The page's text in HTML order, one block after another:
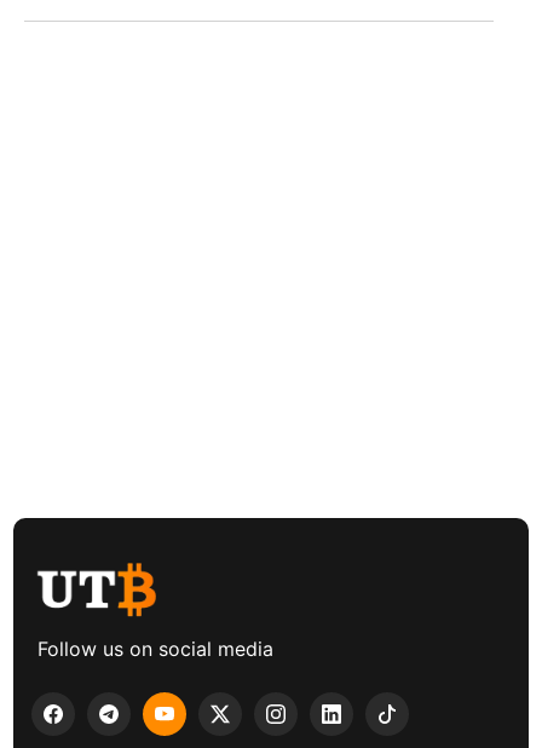
Follow us on social media